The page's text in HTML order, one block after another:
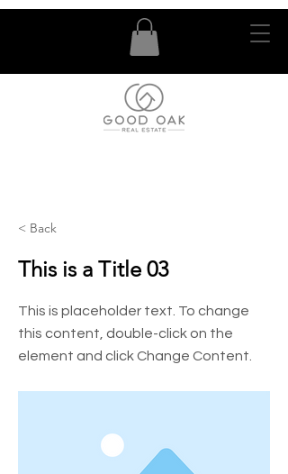
< Back
This is a Title 03
This is placeholder text. To change
this content, double-click on the
element and click Change Content.